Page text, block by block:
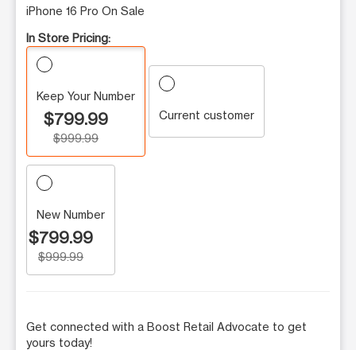
iPhone 16 Pro On Sale
In Store Pricing:
Keep Your Number
$799.99
$999.99
Current customer
New Number
$799.99
$999.99
Get connected with a Boost Retail Advocate to get
yours today!